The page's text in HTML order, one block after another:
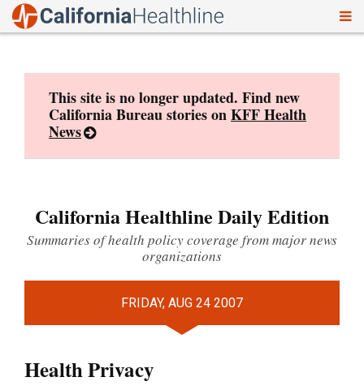
This site is no longer updated. Find new
California Bureau stories onKFF Health
News
California Healthline Daily Edition
Summaries of health policy coverage from major news
organizations
FRIDAY, AUG 24 2007
Health Privacy